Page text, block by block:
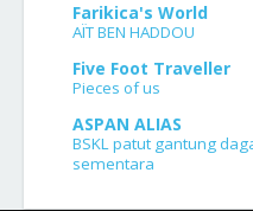
Farikica's World
AÏT BEN HADDOU
Five Foot Traveller
Pieces of us
ASPAN ALIAS
BSKL patut gantung
sementara